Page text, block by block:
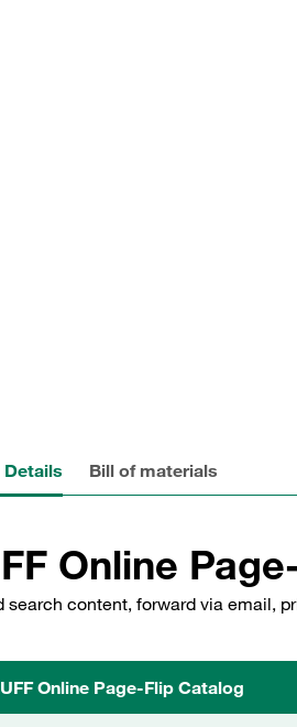
Details Bill of materials
Online
search content, forward via email,
Online Page-Flip Catalog